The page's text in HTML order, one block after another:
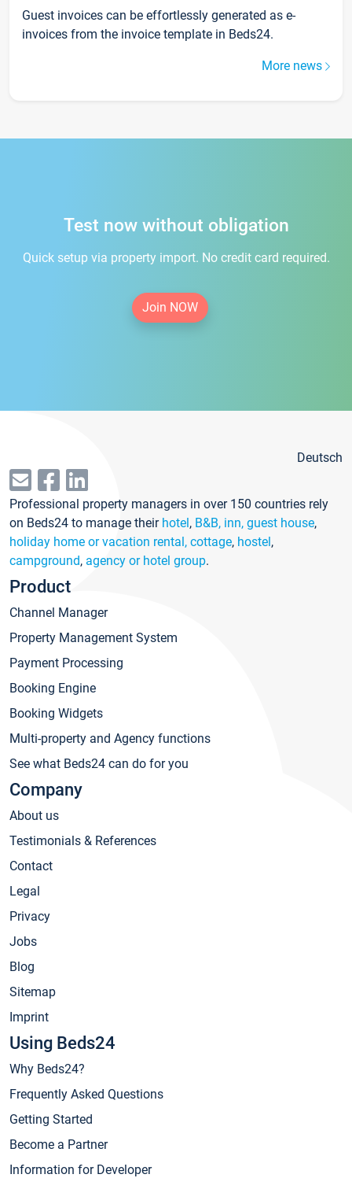
Guest invoices can be effortlessly generated as e-
invoices from the invoice template in Beds24.
More news
Test now without obligation
Quick setup via property import. No credit card required.
Join NOW
Deutsch
Professional property managers in over 150 countries rely
on Beds24 to manage their hotel, B&B, inn, guest house,
holiday home or vacation rental, cottage, hostel,
campground, agency or hotel group.
Product
Channel Manager
Property Management System
Payment Processing
Booking Engine
Booking Widgets
Multi-property and Agency functions
See what Beds24 can do for you
Company
About us
Testimonials & References
Contact
Legal
Privacy
Jobs
Blog
Sitemap
Imprint
Using Beds24
Why Beds24?
Frequently Asked Questions
Getting Started
Become a Partner
Information for Developer